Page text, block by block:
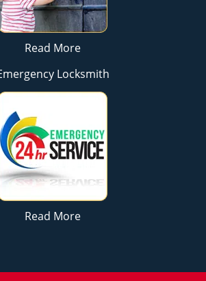
Read More
Locksmith
Read More